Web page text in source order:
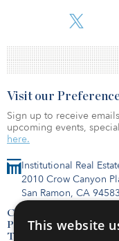
Institutional Real
2010 Crow Canyon
San Ramon, CA
Contact Us
Privacy Policy
Terms of Use
Visit our
Sign up to receive
upcoming events,
here.
This website